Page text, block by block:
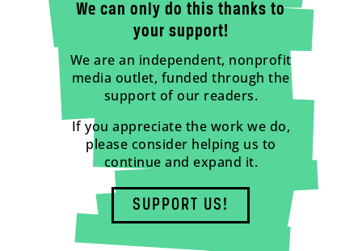
We can only do this thanks to
your support!
We are an independent, nonprofit
media outlet, funded through the
support of our readers.
If you appreciate the work we do,
please consider helping us to
continue and expand it.
SUPPORT US!